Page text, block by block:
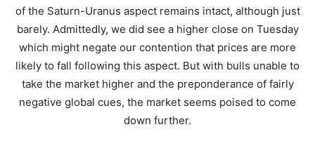
of the Saturn-Uranus aspect remains intact, although just
barely. Admittedly, we did see a higher close on Tuesday
which might negate our contention that prices are more
likely to fall following this aspect. But with bulls unable to
take the market higher and the preponderance of fairly
negative global cues, the market seems poised to come
down further.